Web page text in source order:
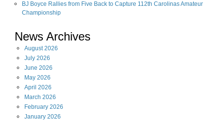
BJ Boyce Rallies from Five Back to Capture 112th Carolinas Amateur
Championship
News Archives
August2026
July 2026
June 2026
May 2026
April 2026
March 2026
February 2026
January 2026